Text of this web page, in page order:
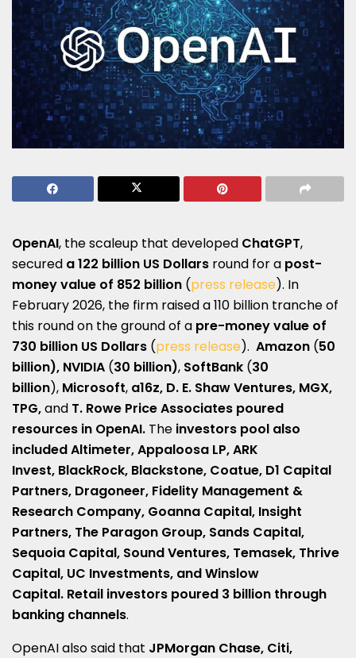
OpenAI, the scaleup that developed ChatGPT,
secured a122 billion US Dollars round for a post-
money value of 852 billion (press release). In
February 2026, the firm raised a 110 billion tranche of
this round on the ground of a pre-money value of
730 billion US Dollars (press release). Amazon (50
billion), NVIDIA (30 billion), SoftBank (30
billion), Microsoft, a16z, D. E. Shaw Ventures, MGX,
TPG,and T. Rowe Price Associates poured
resources in OpenAI. The investors pool also
included Altimeter, Appaloosa LP, ARK
Invest, BlackRock, Blackstone, Coatue, D1 Capital
Partners, Dragoneer, Fidelity Management &
Research Company, Goanna Capital, Insight
Partners, The Paragon Group, Sands Capital,
Sequoia Capital, Sound Ventures, Temasek, Thrive
Capital, UC Investments, and Winslow
Capital. Retail investors poured 3 billion through
banking channels.
OpenAI also said that JPMorgan Chase, Citi,